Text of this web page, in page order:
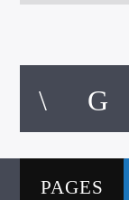
PAGES